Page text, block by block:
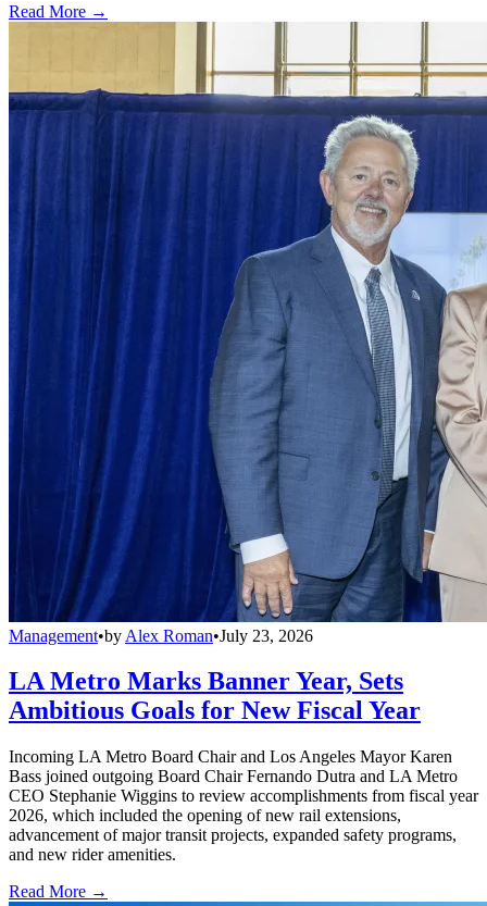
Read More →
Management•by Alex Roman•July 23, 2026
LA Metro Marks Banner Year, Sets
Ambitious Goals for New Fiscal Year
Incoming LA Metro Board Chair and Los Angeles Mayor Karen
Bass joined outgoing Board Chair Fernando Dutra and LA Metro
CEO Stephanie Wiggins to review accomplishments from fiscal year
2026, which included the opening of new rail extensions,
advancement of major transit projects, expanded safety programs,
and new rider amenities.
Read More →